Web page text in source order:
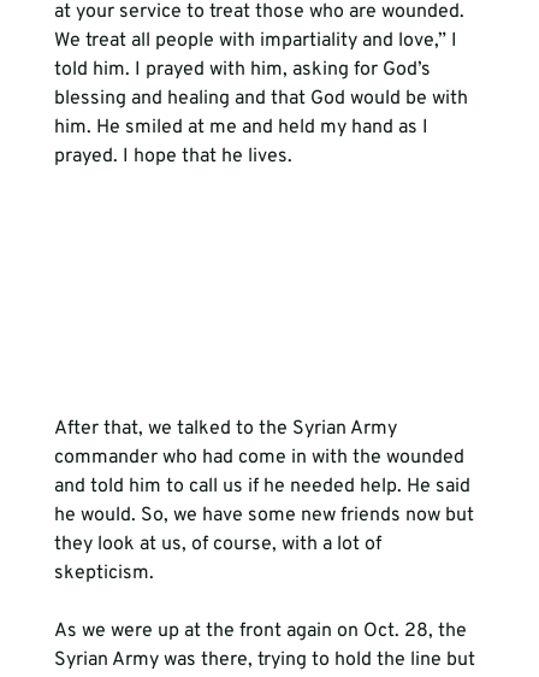
at your service to treat those who are wounded.
We treat all people with impartiality and love,” I
told him. I prayed with him, asking for God’s
blessing and healing and that God would be with
him. He smiled at me and held my hand as I
prayed. I hope that he lives.
After that, we talked to the Syrian Army
commander who had come in with the wounded
and told him to call us if he needed help. He said
he would. So, we have some new friends now but
they look at us, of course, with a lot of
skepticism.
As we were up at the front again on Oct. 28, the
Syrian Army was there, trying to hold the line but